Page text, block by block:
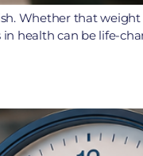
Whether that
in health can be life-